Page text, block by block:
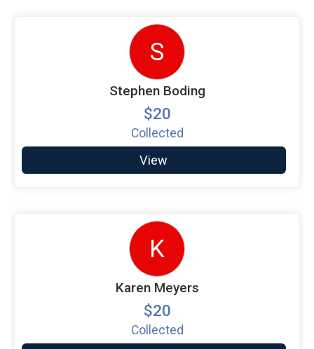
S
Stephen Boding
$20
Collected
View
K
Karen Meyers
$20
Collected